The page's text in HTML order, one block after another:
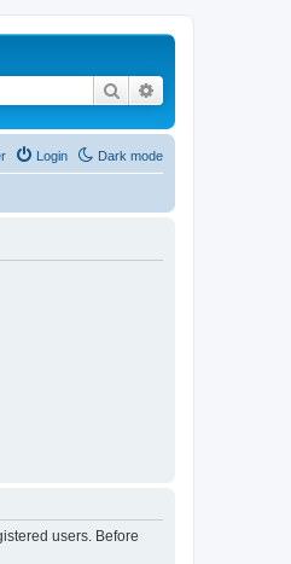
Search
Dark mode
Login
users. Before